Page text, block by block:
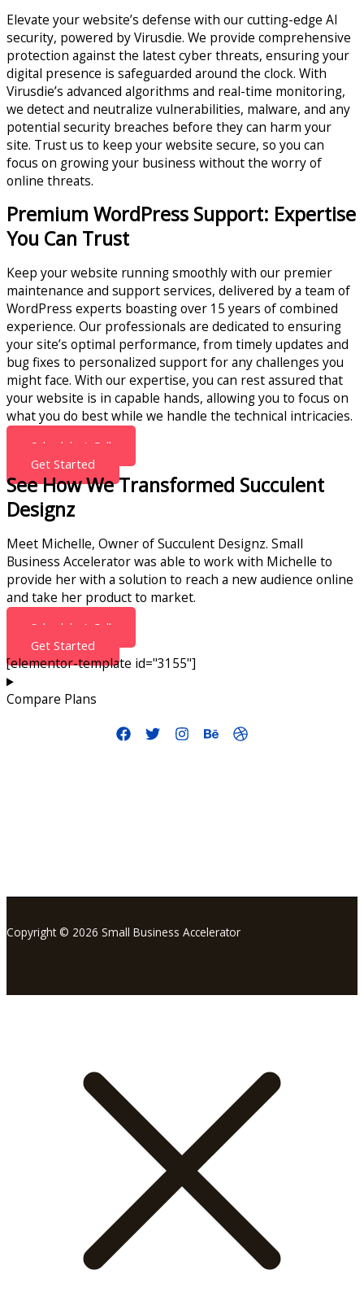
Elevate your website’s defense with our cutting-edge AI
security, powered by Virusdie. We provide comprehensive
protection against the latest cyber threats, ensuring your
digital presence is safeguarded around the clock. With
Virusdie’s advanced algorithms and real-time monitoring,
we detect and neutralize vulnerabilities, malware, and any
potential security breaches before they can harm your
site. Trust us to keep your website secure, so you can
focus on growing your business without the worry of
online threats.
Premium WordPress Support: Expertise
You Can Trust
Keep your website running smoothly with our premier
maintenance and support services, delivered by a team of
WordPress experts boasting over 15 years of combined
experience. Our professionals are dedicated to ensuring
your site’s optimal performance, from timely updates and
bug fixes to personalized support for any challenges you
might face. With our expertise, you can rest assured that
your website is in capable hands, allowing you to focus on
what you do best while we handle the technical intricacies.
Schedule A Call
Get Started
See How We Transformed Succulent
Designz
Meet Michelle, Owner of Succulent Designz. Small
Business Accelerator was able to work with Michelle to
provide her with a solution to reach a new audience online
and take her product to market.
Schedule A Call
Get Started
[elementor-template id="3155"]
Compare Plans
Copyright © 2026 Small Business Accelerator